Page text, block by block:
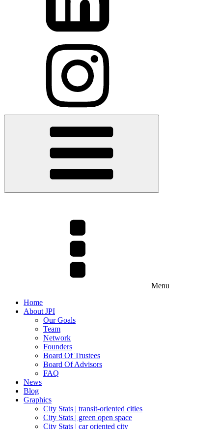
Menu
Home
About JPI
Our Goals
Team
Network
Founders
Board Of Trustees
Board Of Advisors
FAQ
News
Blog
Graphics
City Stats | transit-oriented cities
City Stats | green open space
City Stats | car oriented city